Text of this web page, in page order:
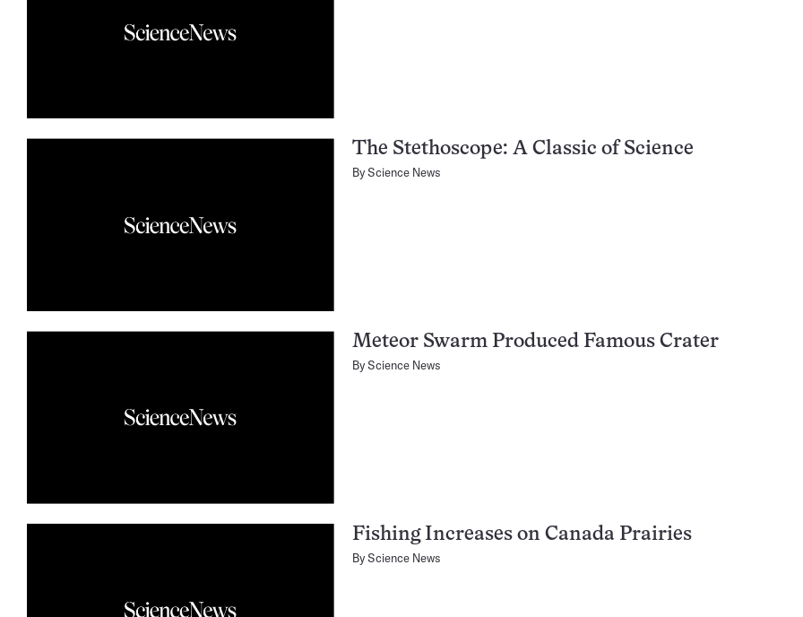
The Stethoscope: A Classic of Science
ByScience News
Meteor Swarm Produced Famous Crater
ByScience News
Fishing Increases on Canada Prairies
ByScience News